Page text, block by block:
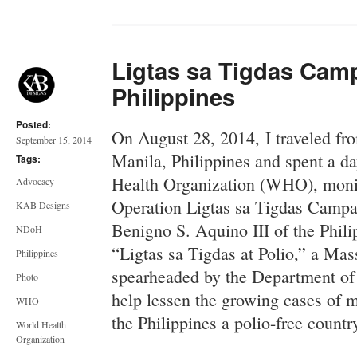
Posted:
September 15, 2014
Tags:
Advocacy
KAB Designs
NDoH
Philippines
Photo
WHO
World Health
Organization
Ligtas sa Tigdas
Philippines
On August 28, 2014, I traveled
Manila, Philippines and spent a
Health Organization (WHO),
Operation Ligtas sa Tigdas
Benigno S. Aquino III of the
“Ligtas sa Tigdas at Polio,” a
spearheaded by the Department
help lessen the growing cases of
the Philippines a polio-free